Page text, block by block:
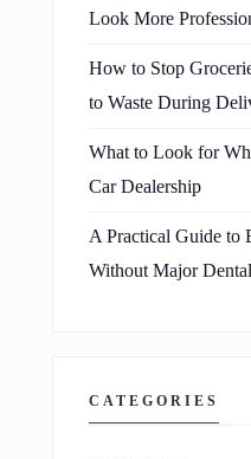
Look More
How to Stop
to Waste During
What to Look for
Car Dealership
A Practical Guide to
Without Major
CATEGORIES